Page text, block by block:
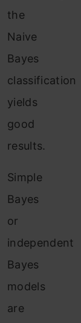
the
Naive
Bayes
classification
yields
good
results.
Simple
Bayes
or
independent
Bayes
models
are